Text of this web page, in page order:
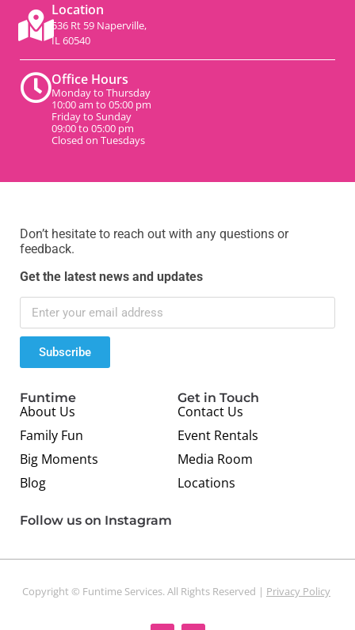
Location
536 Rt 59 Naperville,
IL 60540
Office Hours
Monday to Thursday
10:00 am to 05:00 pm
Friday to Sunday
09:00 to 05:00 pm
Closed on Tuesdays
Don’t hesitate to reach out with any questions or
feedback.
Get the latest news and updates
Subscribe
Funtime
About Us
Family Fun
Big Moments
Blog
Get in Touch
Contact Us
Event Rentals
Media Room
Locations
Follow us on Instagram
Copyright © Funtime Services. All Rights Reserved | Privacy Policy